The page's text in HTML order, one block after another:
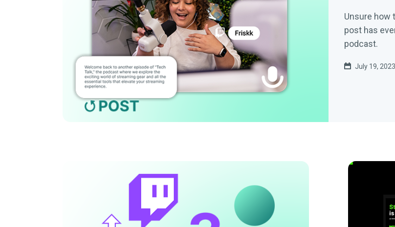
Unsure how
post has
podcast.
July 19, 2023